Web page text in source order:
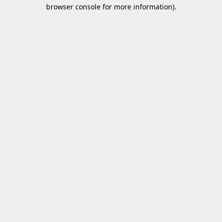
browser console for more information).